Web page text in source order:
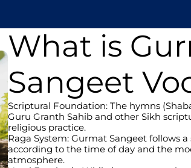
What is
Sangeet
Scriptural Foundation: The hymns
Guru Granth Sahib and other Sikh
religious practice.
Raga System: Gurmat Sangeet follows
according to the time of day and the
atmosphere.